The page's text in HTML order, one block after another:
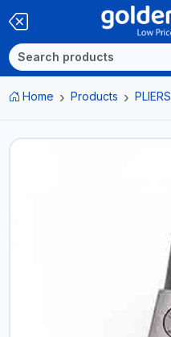
Home Products PLIERS